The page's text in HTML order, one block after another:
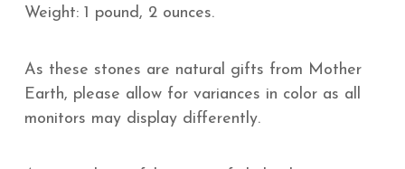
Weight: 1 pound, 2 ounces.
As these stones are natural gifts from Mother
Earth, please allow for variances in color as all
monitors may display differently.